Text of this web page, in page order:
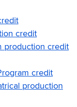
credit
production credit
credit
production